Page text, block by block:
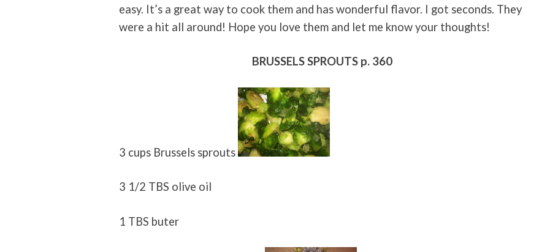
easy. It’s a great way to cook them and has wonderful flavor. I got seconds. They
were a hit all around! Hope you love them and let me know your thoughts!
BRUSSELS SPROUTS p. 360
3 cups Brussels sprouts
3 1/2 TBS olive oil
1 TBS buter